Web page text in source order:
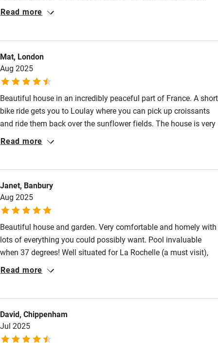
Food courses
Kayaking
Other courses
Sailing
Surfing
hospitality in the most beautiful French countryside. And have
Read more
Mat, London
Aug 2025
Beautiful house in an incredibly peaceful part of France. A short
bike ride gets you to Loulay where you can pick up croissants
and ride them back over the sunflower fields. The house is very
well appointed and we had a fantastic and relaxing time.
Read more
Janet, Banbury
Aug 2025
Beautiful house and garden. Very comfortable and homely with
lots of everything you could possibly want. Pool invaluable
when 37 degrees! Well situated for La Rochelle (a must visit),
Rochefort, coast and other interesting places. Easy cycling
Read more
David, Chippenham
Jul 2025